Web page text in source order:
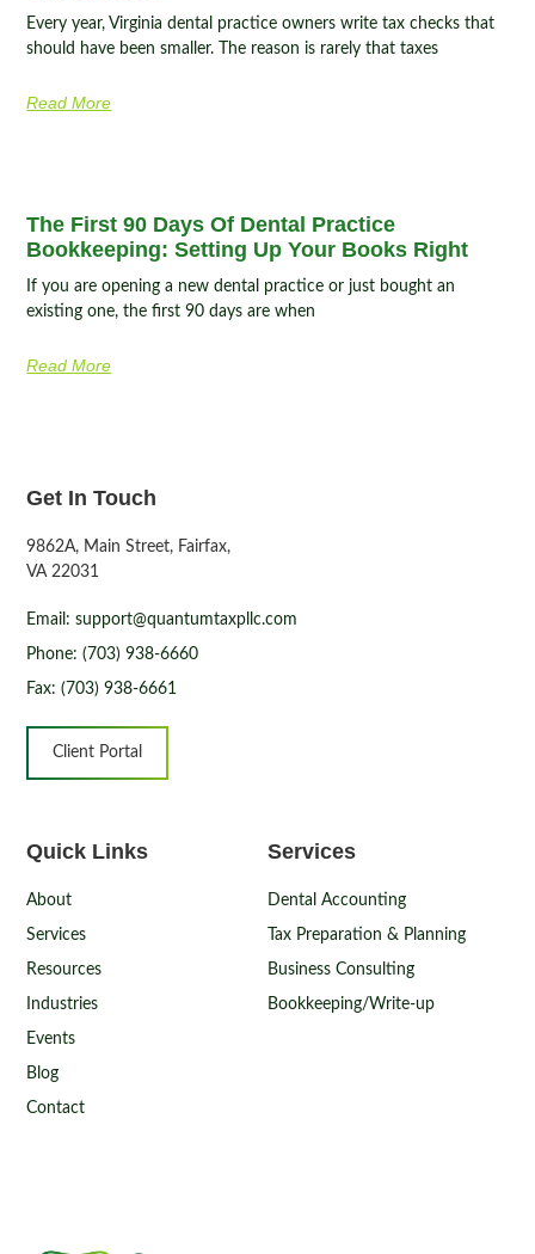
Every year, Virginia dental practice owners write tax checks that
should have been smaller. The reason is rarely that taxes
Read More
The First 90 Days Of Dental Practice
Bookkeeping: Setting Up Your Books Right
If you are opening a new dental practice or just bought an
existing one, the first 90 days are when
Read More
Services
Dental Accounting
Tax Preparation & Planning
Business Consulting
Bookkeeping/Write-up
Quick Links
About
Services
Resources
Industries
Events
Blog
Contact
Get In Touch
9862A, Main Street, Fairfax,
VA 22031
Email: support@quantumtaxpllc.com
Phone: (703) 938-6660
Fax: (703) 938-6661
Client Portal